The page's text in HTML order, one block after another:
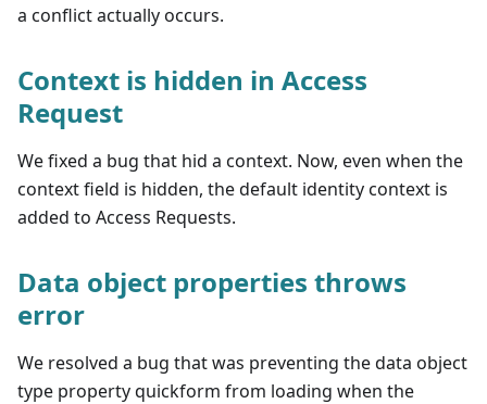
a conflict actually occurs.
Context is hidden in Access
Request
We fixed a bug that hid a context. Now, even when the
context field is hidden, the default identity context is
added to Access Requests.
Data object properties throws
error
We resolved a bug that was preventing the data object
type property quickform from loading when the